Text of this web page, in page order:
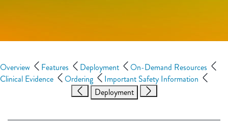
Overview Features Deployment
On-Demand Resources
Clinical Evidence
Ordering
Important Safety Information
Deployment